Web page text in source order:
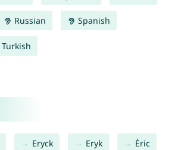
Russian Spanish
Turkish
Eryck Eryk Èric